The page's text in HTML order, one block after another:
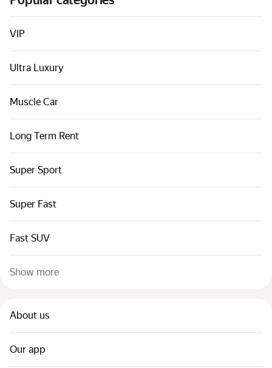
Cars by classes
Quick links
Sitemap
Terms of Use
VIP
Ultra Luxury
Muscle Car
Long Term Rent
Super Sport
Super Fast
Fast SUV
Show more
About us
Our app